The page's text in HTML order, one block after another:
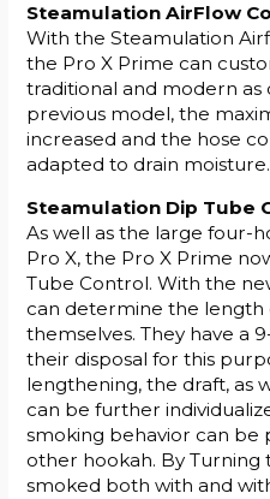
Steamulation AirFlow
With the Steamulation
the Pro X Prime can
traditional and modern
previous model, the
increased and the hose
adapted to drain moisture.
Steamulation Dip Tube
As well as the large four-
Pro X, the Pro X Prime
Tube Control. With the
can determine the length
themselves. They have a
their disposal for this
lengthening, the draft, as
can be further
smoking behavior can be
other hookah. By Turning
smoked both with and